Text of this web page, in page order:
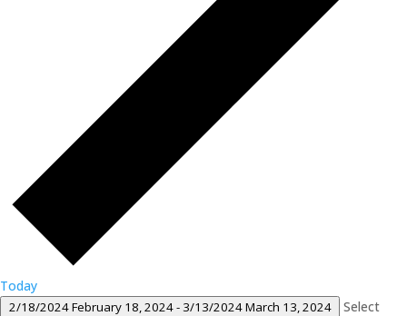
Today
2/18/2024February 18, 2024- 3/13/2024March 13, 2024 Select